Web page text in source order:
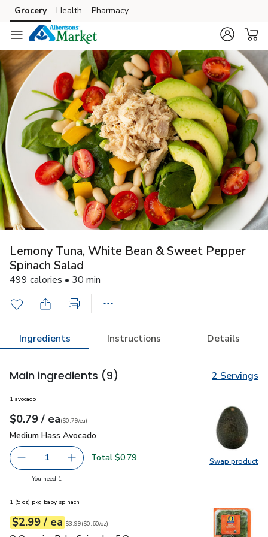
Skip to search
Skip to main content
Skip to cookie settings
Skip to chat
Grocery Health Pharmacy
Lemony Tuna, White Bean & Sweet Pepper
Spinach Salad
499 calories • 30 min
Ingredients Instructions Details
Main ingredients (9) 2 Servings
Swap product
Swap
1 avocado
Your price$0.79
$0.79 / eaeach
$0.79pereach
($0.79/ea)
Medium Hass Avocado
Medium Hass Avocado
Remove Medium Hass Avocado
1 Add one, Medium Hass Avocado
Total $0.79
You need 1
1 (5 oz) pkg baby spinach
Your price$2.99
$2.99 / eaeach
Original price$3.99
$3.99
$0.60perounce ($0.60/oz)